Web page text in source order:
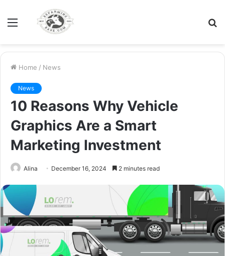
Menu
Home / News
News
10 Reasons Why Vehicle
Graphics Are a Smart
Marketing Investment
Alina December 16, 2024 2 minutes read